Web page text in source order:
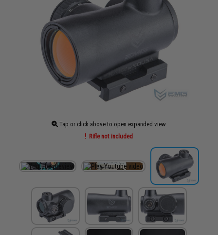
Tap or click above to open expanded view
Rifle not included